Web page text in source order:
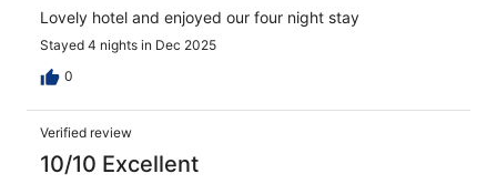
Lovely hotel and enjoyed our four night stay
Stayed 4 nights in Dec 2025
0
Verified review
10/10 Excellent